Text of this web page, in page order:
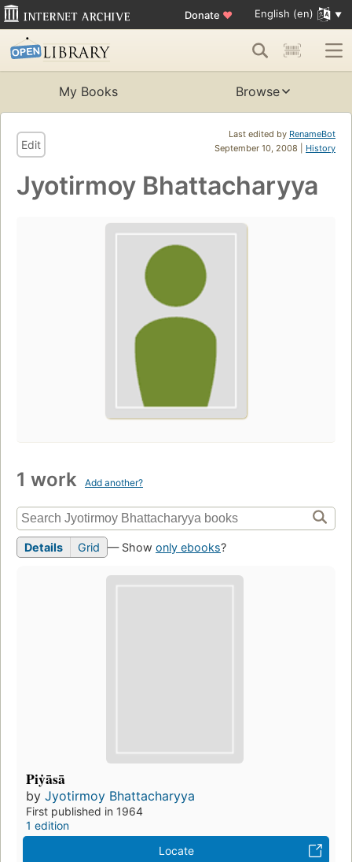
Donate ♥ English (en)
My Books Browse
Last edited by RenameBot
September 10, 2008 | History
Edit
Jyotirmoy Bhattacharyya
1 work Add another?
Details Grid — Show only ebooks?
Piẏāsā
by Jyotirmoy Bhattacharyya
First published in 1964
1 edition
Locate